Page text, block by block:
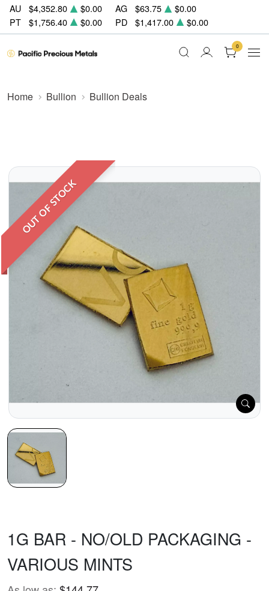
AU $4,352.80 $0.00 AG $63.75
$0.00
PT
$1,756.40 $0.00 PD $1,417.00 $0.00
0
Home Bullion Bullion Deals
OUT OF STOCK
1G BAR - NO/OLD PACKAGING -
VARIOUS MINTS